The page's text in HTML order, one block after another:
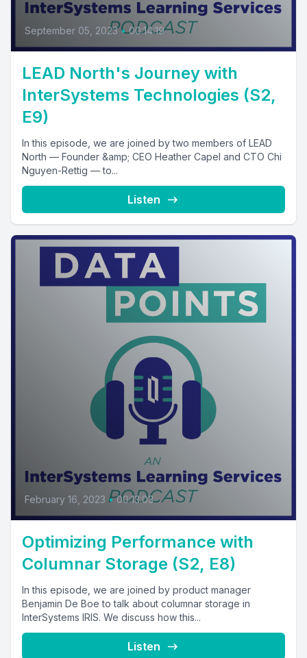
September 05, 2023 • 00:14:19
LEAD North's Journey with
InterSystems Technologies (S2,
E9)
In this episode, we are joined by two members of LEAD
North — Founder &amp; CEO Heather Capel and CTO Chi
Nguyen-Rettig — to...
Listen
February 16, 2023 • 00:13:03
Optimizing Performance with
Columnar Storage (S2, E8)
In this episode, we are joined by product manager
Benjamin De Boe to talk about columnar storage in
InterSystems IRIS. We discuss how this...
Listen